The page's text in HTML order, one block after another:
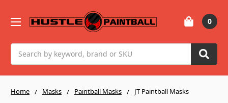
0
Home Masks Paintball Masks JT Paintball Masks